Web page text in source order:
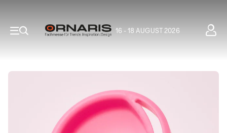
16 - 18 AUGUST 2026